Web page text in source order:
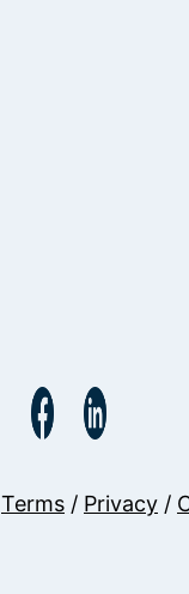
Terms / Privacy /